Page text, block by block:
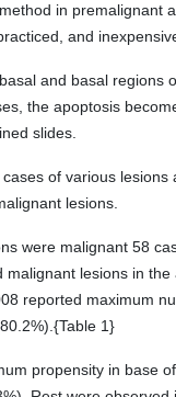
in
and
and basal
the apoptosis
slides.
of various
lesions.
were malignant 58
lesions in
reported maximum
1}
propensity in base